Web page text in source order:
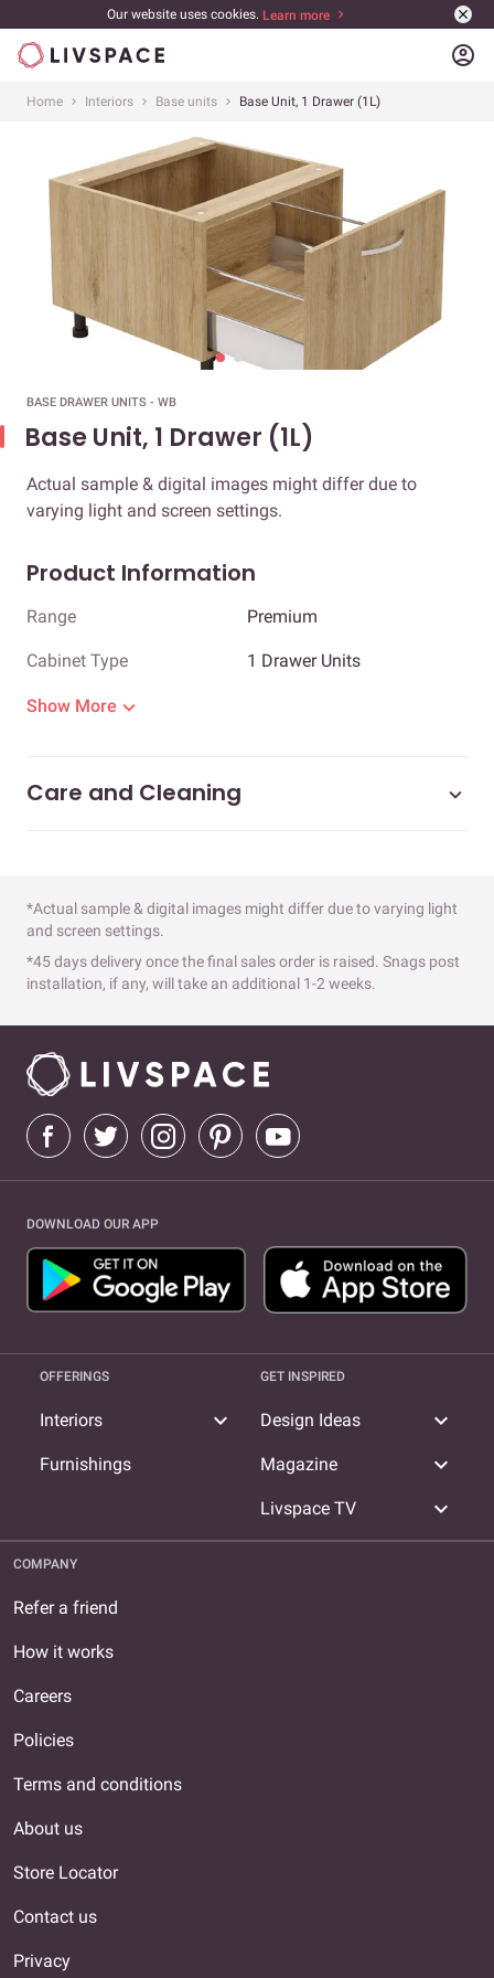
Our website uses cookies. Learn more
account_circle
Home Interiors Base units Base Unit, 1 Drawer (1L)
BASE DRAWER UNITS - WB
Base Unit, 1 Drawer (1L)
Actual sample & digital images might differ due to
varying light and screen settings.
Product Information
Range Premium
Cabinet Type 1 Drawer Units
Show More
Care and Cleaning
*Actual sample & digital images might differ due to varying light
and screen settings.
*45 days delivery once the final sales order is raised. Snags post
installation, if any, will take an additional 1-2 weeks.
DOWNLOAD OUR APP
OFFERINGS
Interiors expand_more
Furnishings
GET INSPIRED
Design Ideas expand_more
Magazine expand_more
Livspace TV expand_more
COMPANY
Refer a friend
How it works
Careers
Policies
Terms and conditions
About us
Store Locator
Contact us
Privacy